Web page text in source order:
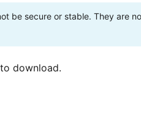
be secure or stable. They are
download.